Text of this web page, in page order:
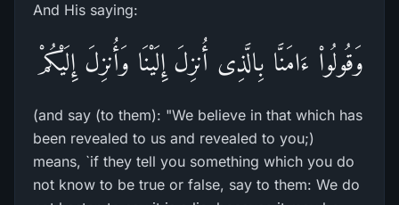
And His saying:
وَقُولُواْ ءَامَنَّا بِالَّذِى أُنزِلَ إِلَيْنَا وَأُنزِلَ إِلَيْكُمْ
(and say (to them): "We believe in that which has
been revealed to us and revealed to you;)
means, `if they tell you something which you do
not know to be true or false, say to them: We do